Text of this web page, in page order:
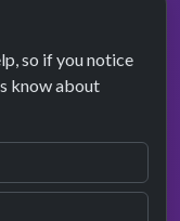
so if you notice
know about